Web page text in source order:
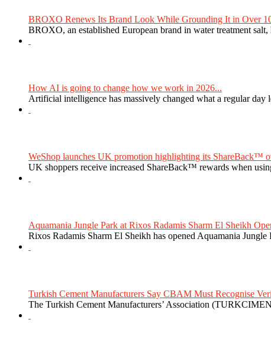
BROXO Renews Its Brand Look While Grounding It in Over
BROXO, an established European brand in water treatment salt,
How AI is going to change how we work in 2026...
Artificial intelligence has massively changed what a regular day
WeShop launches UK promotion highlighting its ShareBack™
UK shoppers receive increased ShareBack™ rewards when
Aquamania Jungle Park at Rixos Radamis Sharm El Sheikh
Rixos Radamis Sharm El Sheikh has opened Aquamania
Turkish Cement Manufacturers Say CBAM Must Recognise
The Turkish Cement Manufacturers’ Association